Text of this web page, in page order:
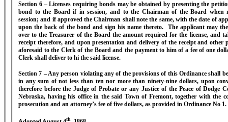
Section 6 – Licenses requiring bonds may be obtained by presenting the
bond to the Board if in session, and to the Chairman of the Board when
session; and if approved the Chairman shall note the same, with the date of
upon the back of the bond and sign his name thereto. The applicant may
over to the Treasurer of the Board the amount required for the license, and
receipt therefore, and upon presentation and delivery of the receipt and other
aforesaid to the Clerk of the Board and the payment to him of a fee of one
Clerk shall deliver to hi the said license.
Section 7 – Any person violating any of the provisions of this Ordinance shall
in any sum of not less than ten nor more than ninety-nine dollars, upon
therefore before the Judge of Probate or any Justice of the Peace of Dodge
Nebraska, having his office in the said Town of Fremont, together with the
prosecution and an attorney’s fee of five dollars, as provided in Ordinance No 1.
th